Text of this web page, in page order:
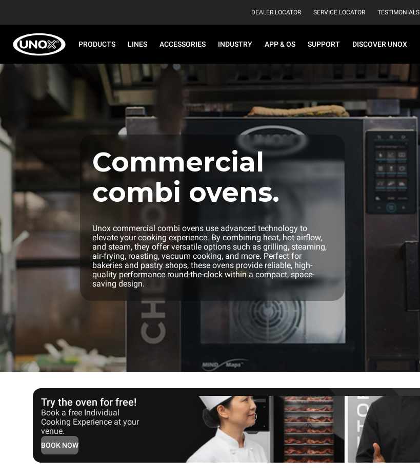
DEALER LOCATOR SERVICE LOCATOR TESTIMONIALS
PRODUCTS LINES ACCESSORIES INDUSTRY APP & OS SUPPORT DISCOVER UNOX
Commercial
combi ovens.
Unox commercial combi ovens use advanced technology to
elevate your cooking experience. By combining heat, hot airflow,
and steam, they offer versatile options such as grilling, steaming,
air-frying, roasting, vacuum cooking, and more. Perfect for
bakeries and pastry shops, these ovens provide reliable, high-
quality performance round-the-clock within a compact, space-
saving design.
Try the oven for free!
Book a free Individual
Cooking Experience at your
venue.
BOOK NOW